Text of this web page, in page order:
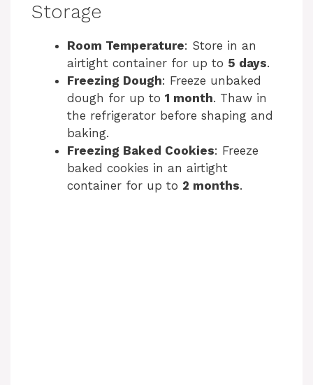
Storage
Room Temperature: Store in an
airtight container for up to 5 days.
Freezing Dough: Freeze unbaked
dough for up to 1 month. Thaw in
the refrigerator before shaping and
baking.
Freezing Baked Cookies: Freeze
baked cookies in an airtight
container for up to 2 months.